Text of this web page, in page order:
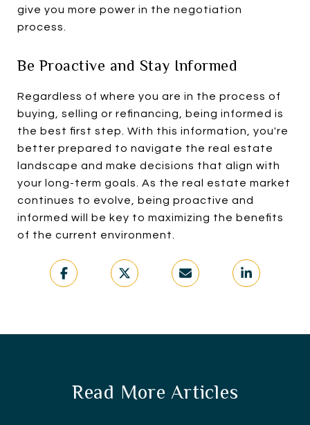
give you more power in the negotiation
process.
Be Proactive and Stay Informed
Regardless of where you are in the process of
buying, selling or refinancing, being informed is
the best first step. With this information, you're
better prepared to navigate the real estate
landscape and make decisions that align with
your long-term goals. As the real estate market
continues to evolve, being proactive and
informed will be key to maximizing the benefits
of the current environment.
Read More Articles